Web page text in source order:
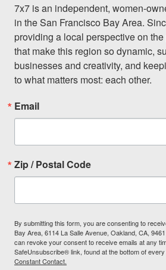
7x7 is an independent, women-
in the San Francisco Bay Area.
providing a local perspective on
that make this region so dynamic,
businesses and creativity, and
to what matters most: each other.
Email
Zip / Postal Code
By submitting this form, you are consenting to
Bay Area, 6114 La Salle Avenue, Oakland, CA,
can revoke your consent to receive emails at any
SafeUnsubscribe® link, found at the bottom of every
Constant Contact.